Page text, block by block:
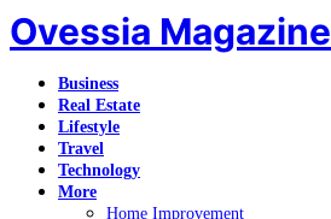
Ovessia Magazine
Business
Real Estate
Lifestyle
Travel
Technology
More
Home Improvement